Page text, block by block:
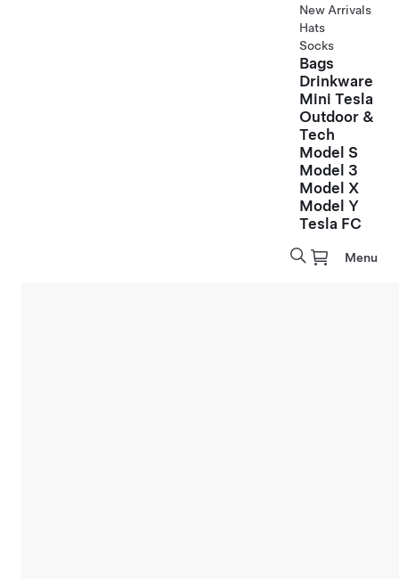
New Arrivals
Hats
Socks
Bags
Drinkware
Mini Tesla
Outdoor &
Tech
Model S
Model 3
Model X
Model Y
Tesla FC
Menu